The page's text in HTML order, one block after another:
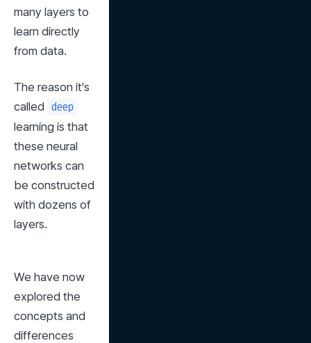
many layers to
learn directly
from data.
The reason it's
called
deep
learning is that
these neural
networks can
be constructed
with dozens of
layers.
We have now
explored the
concepts and
differences